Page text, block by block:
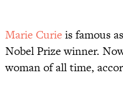
Marie Curieis famous
Nobel Prize winner.
woman of all time,